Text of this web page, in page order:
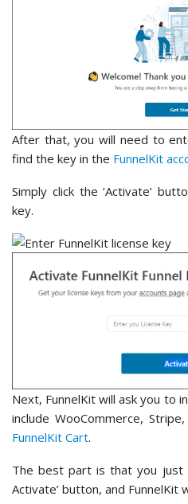
After that, you will need to
find the key in the FunnelKit
Simply click the ‘Activate’
key.
Next, FunnelKit will ask you to
include WooCommerce, Stripe,
FunnelKit Cart.
The best part is that you just
Activate’ button, and FunnelKit